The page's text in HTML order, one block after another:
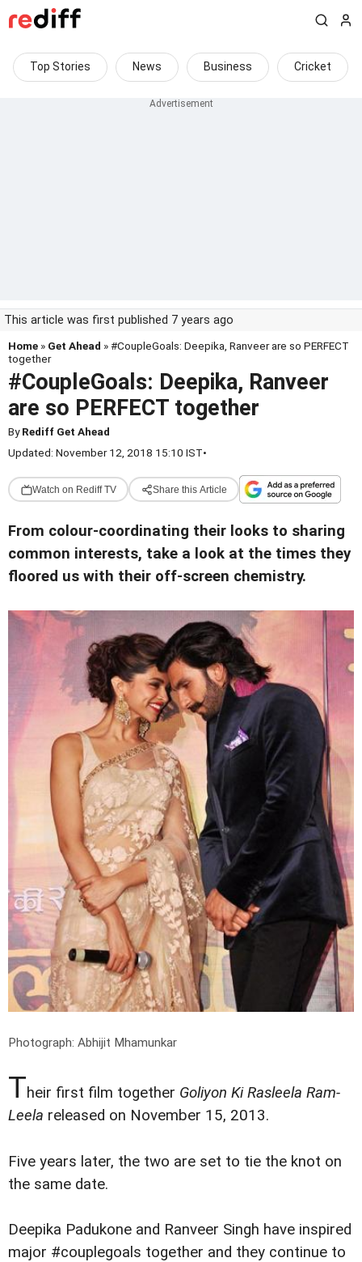
Top Stories News Business Cricket
This article was first published 7 years ago
Home » Get Ahead » #CoupleGoals: Deepika, Ranveer are so PERFECT
together
#CoupleGoals: Deepika, Ranveer
are so PERFECT together
ByRediff Get Ahead
Updated: November 12, 2018 15:10 IST•
Watch on Rediff TV Share this Article
From colour-coordinating their looks to sharing
common interests, take a look at the times they
floored us with their off-screen chemistry.
Photograph: Abhijit Mhamunkar
Their first film together Goliyon Ki Rasleela Ram-
Leela released on November 15, 2013.
Five years later, the two are set to tie the knot on
the same date.
Deepika Padukone and Ranveer Singh have inspired
major #couplegoals together and they continue to